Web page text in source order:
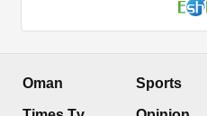
Oman Sports